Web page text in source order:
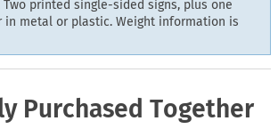
Two printed single-sided signs, plus one
in metal or plastic. Weight information is
Purchased Together